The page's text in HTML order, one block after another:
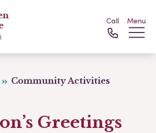
Call Menu
Community Activities
Greetings